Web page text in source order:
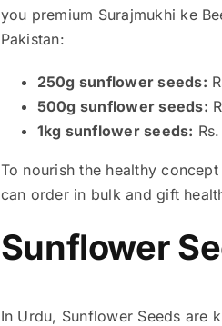
you premium Surajmukhi ke
Pakistan:
250g sunflower seeds:
500g sunflower seeds:
1kg sunflower seeds:
To nourish the healthy
can order in bulk and gift
Sunflower
In Urdu, Sunflower Seeds are